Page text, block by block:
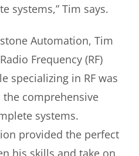
systems,” Tim says.
Automation, Tim
Frequency (RF)
specializing in RF was
comprehensive
systems.
provided the perfect
his skills and take on